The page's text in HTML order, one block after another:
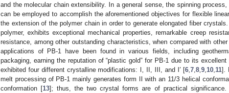
and the molecular chain extensibility. In a general sense, the spinning
can be employed to accomplish the aforementioned objectives for flexible
the extension of the polymer chain in order to generate elongated fiber
polymer, exhibits exceptional mechanical properties, remarkable creep
resistance, among other outstanding characteristics, when compared with
applications of PB-1 have been found in various fields, including
packaging, earning the reputation of “plastic gold” for PB-1 due to its
exhibited four different crystalline modifications: I, II, III, and I′ [6, 7, 8, 9, 10, 11].
melt processing of PB-1 mainly generates form II with an 11/3 helical
conformation [13]; thus, the two crystal forms are of practical